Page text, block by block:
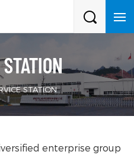
STATION
enterprise group